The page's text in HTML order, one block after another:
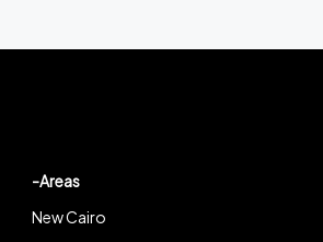
-Areas
New Cairo